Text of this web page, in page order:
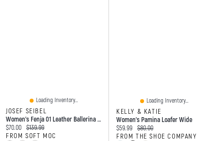
Loading Inventory...
JOSEF SEIBEL
Women's Fenja 01 Leather Ballerina Flat - Basalt
Current price:
$70.00 Original price:
$139.99
FROM SOFT MOC
Loading Inventory...
KELLY & KATIE
Women's Pamina Loafer Wide
Current price:
$59.99 Original price:
$80.00
FROM THE SHOE COMPANY